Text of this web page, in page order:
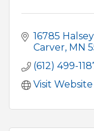
16785
Carver MN
(612) 499-
Visit Website